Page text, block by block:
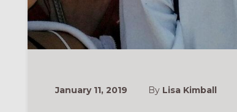
January 11, 2019 By Lisa Kimball